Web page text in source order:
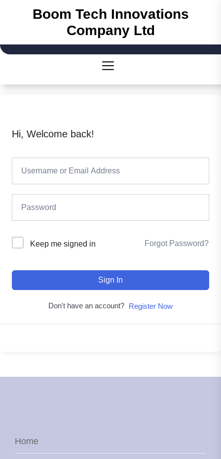
content
Boom Tech Innovations
Company Ltd
Hi, Welcome back!
Keep me signed in Forgot Password?
Sign In
Don't have an account? Register Now
Home